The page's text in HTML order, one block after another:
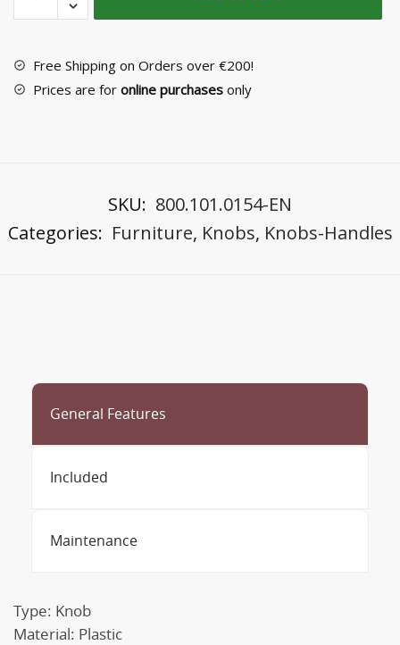
Knob
26311
quantity
Free Shipping on Orders over €200!
Prices are for online purchases only
SKU: 800.101.0154-EN
Categories: Furniture, Knobs, Knobs-Handles
General Features
Included
Maintenance
Type: Knob
Material: Plastic